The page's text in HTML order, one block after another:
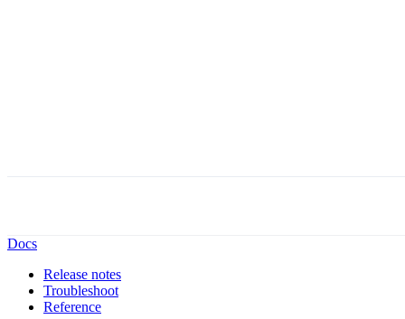
Docs
Release notes
Troubleshoot
Reference